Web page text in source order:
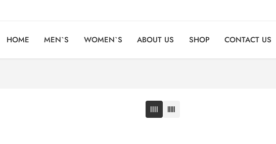
HOME MEN`S WOMEN`S ABOUT US SHOP CONTACT US